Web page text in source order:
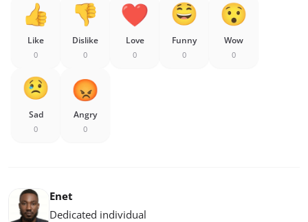
Like
0
Dislike
0
Love
0
Funny
0
Wow
0
Sad
0
Angry
0
Enet
Dedicated individual